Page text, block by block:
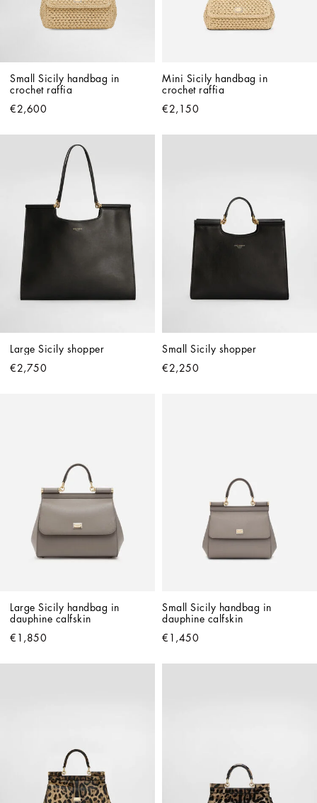
Small Sicily handbag in
crochet raffia
€2,600
Mini Sicily handbag in
crochet raffia
€2,150
Large Sicily shopper
€2,750
Small Sicily shopper
€2,250
Large Sicily handbag in
dauphine calfskin
€1,850
Small Sicily handbag in
dauphine calfskin
€1,450